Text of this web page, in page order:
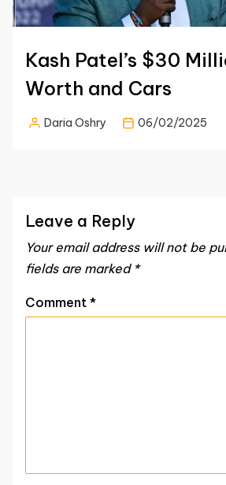
Kash Patel’s $30
Worth and Cars
PostedDaria Oshry 06/02/2025
Leave a Reply
Your email address will not be
fields are marked *
Comment *